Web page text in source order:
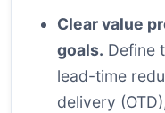
Clear value
goals. Define
lead-time
delivery